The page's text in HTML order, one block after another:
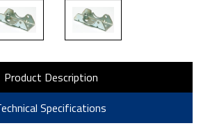
Product Description
Specifications